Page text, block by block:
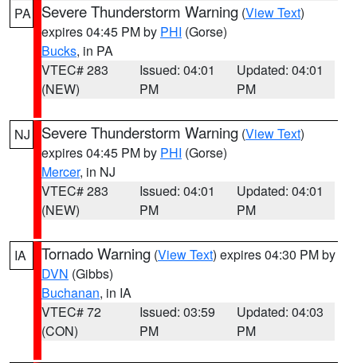
PA Severe Thunderstorm Warning (View Text)
expires 04:45 PM by PHI (Gorse)
Bucks, in PA
VTEC# 283
(NEW)
Issued: 04:01
PM
Updated: 04:01
PM
NJ Severe Thunderstorm Warning (View Text)
expires 04:45 PM by PHI (Gorse)
Mercer, in NJ
VTEC# 283
(NEW)
Issued: 04:01
PM
Updated: 04:01
PM
IA Tornado Warning (View Text) expires 04:30 PM by
DVN (Gibbs)
Buchanan, in IA
VTEC# 72
(CON)
Issued: 03:59
PM
Updated: 04:03
PM